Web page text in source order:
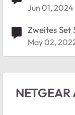
Jun 01, 2024
Zweites Set
May 02,